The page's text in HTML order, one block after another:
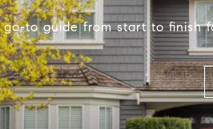
go-to guide from start to finish